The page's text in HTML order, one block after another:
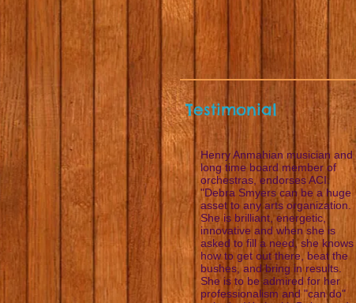
Testimonial
Henry Anmahian musician and
long time board member of
orchestras, endorses ACI:
"Debra Smyers can be a huge
asset to any arts organization.
She is brilliant, energetic,
innovative and when she is
asked to fill a need, she knows
how to get out there, beat the
bushes, and bring in results.
She is to be admired for her
professionalism and "can do"